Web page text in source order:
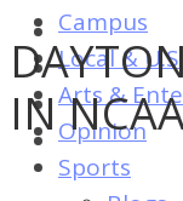
Student
Newspaper
Flyer
News:
Campus
Local & U.S.
Arts &
Opinion
Sports
IN